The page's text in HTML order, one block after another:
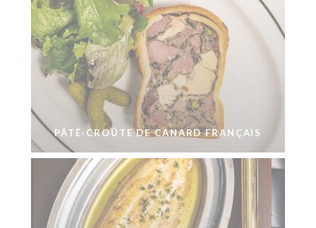
PÂTÉ-CROÛTE DE CANARD FRANÇAIS